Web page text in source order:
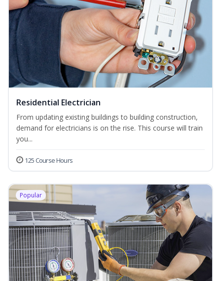
Residential Electrician
From updating existing buildings to building construction,
demand for electricians is on the rise. This course will train
you...
125 Course Hours
Popular